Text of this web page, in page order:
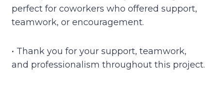
perfect for coworkers who offered support,
teamwork, or encouragement.
• Thank you for your support, teamwork,
and professionalism throughout this project.